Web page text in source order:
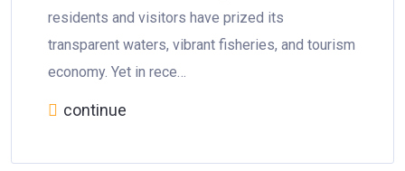
residents and visitors have prized its
transparent waters, vibrant fisheries, and tourism
economy. Yet in rece…
continue